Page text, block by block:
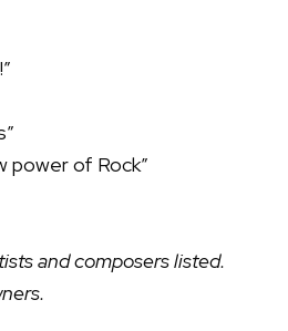
power of Rock”
and composers listed.